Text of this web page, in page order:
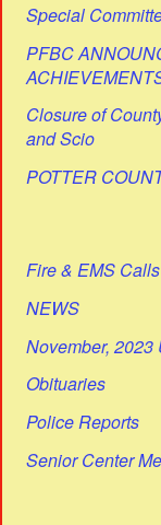
Special
PFBC
Closure of
and Scio
POTTER
Fire & EMS Calls
NEWS
November,
Obituaries
Police Reports
Senior Center